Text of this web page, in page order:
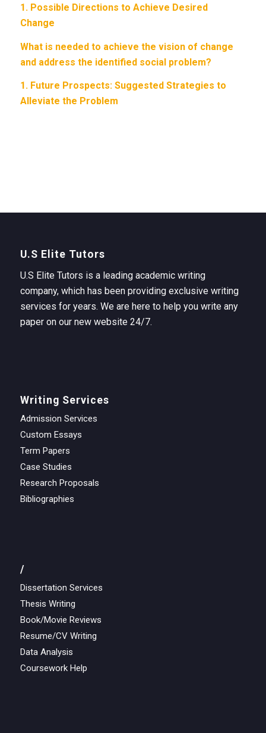
1. Possible Directions to Achieve Desired
Change
What is needed to achieve the vision of change
and address the identified social problem?
1. Future Prospects: Suggested Strategies to
Alleviate the Problem
U.S Elite Tutors
U.S Elite Tutors is a leading academic writing
company, which has been providing exclusive writing
services for years. We are here to help you write any
paper on our new website 24/7.
Writing Services
Admission Services
Custom Essays
Term Papers
Case Studies
Research Proposals
Bibliographies
/
Dissertation Services
Thesis Writing
Book/Movie Reviews
Resume/CV Writing
Data Analysis
Coursework Help